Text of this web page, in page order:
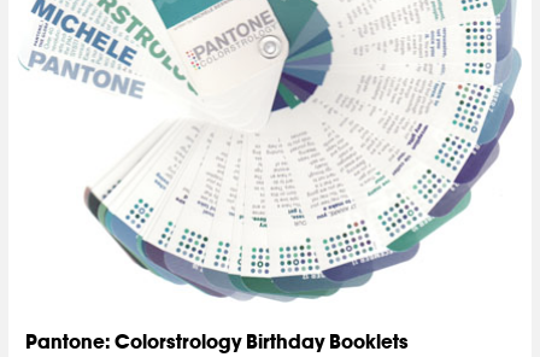
Pantone: Colorstrology Birthday Booklets